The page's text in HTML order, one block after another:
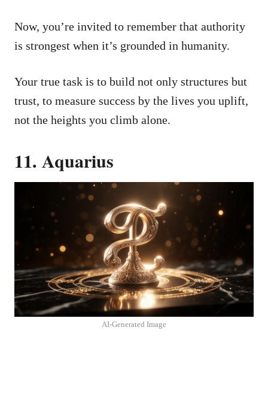
Now, you’re invited to remember that authority
is strongest when it’s grounded in humanity.
Your true task is to build not only structures but
trust, to measure success by the lives you uplift,
not the heights you climb alone.
11. Aquarius
AI-Generated Image